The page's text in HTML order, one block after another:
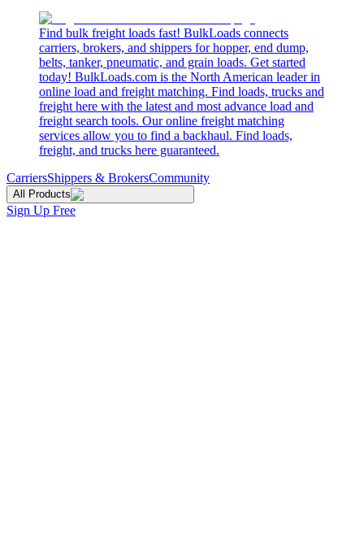
Find bulk freight loads fast! BulkLoads connects
carriers, brokers, and shippers for hopper, end dump,
belts, tanker, pneumatic, and grain loads. Get started
today! BulkLoads.com is the North American leader in
online load and freight matching. Find loads, trucks and
freight here with the latest and most advance load and
freight search tools. Our online freight matching
services allow you to find a backhaul. Find loads,
freight, and trucks here guaranteed.
CarriersShippers & BrokersCommunity
All Products
Sign Up Free